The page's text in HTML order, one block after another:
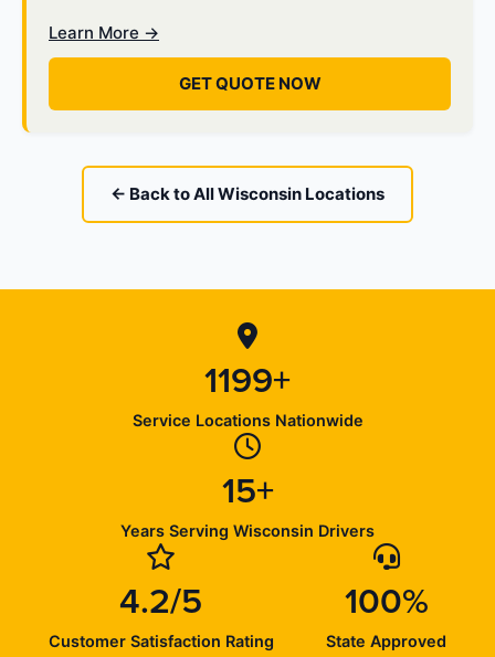
Learn More →
GET QUOTE NOW
← Back to All Wisconsin Locations
1199+
Service Locations Nationwide
15+
Years Serving Wisconsin Drivers
4.2/5
Customer Satisfaction Rating
100%
State Approved